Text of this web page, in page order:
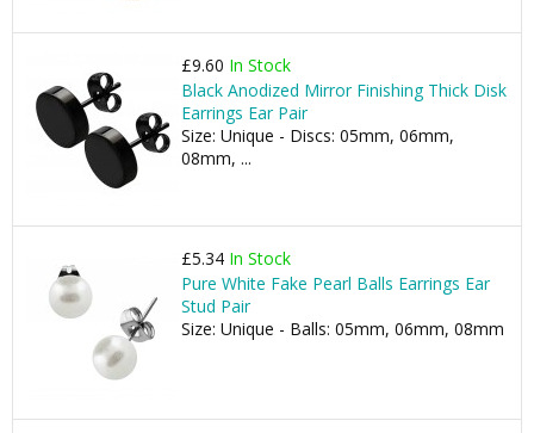
£9.60 In Stock
Black Anodized Mirror Finishing Thick Disk
Earrings Ear Pair
Size: Unique - Discs: 05mm, 06mm,
08mm, ...
£5.34 In Stock
Pure White Fake Pearl Balls Earrings Ear
Stud Pair
Size: Unique - Balls: 05mm, 06mm, 08mm